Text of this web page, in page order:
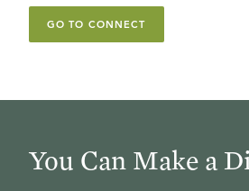
GO TO CONNECT
You Can Make a